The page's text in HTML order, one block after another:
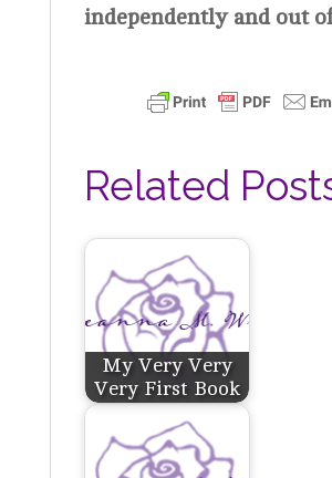
independently and out
Related
My Very Very
Very First Book